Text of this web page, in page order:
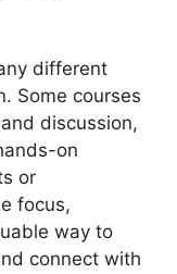
different
Some courses
discussion,
on
or
focus,
way to
connect with